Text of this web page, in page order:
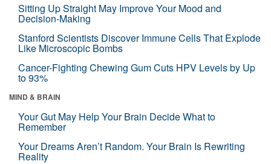
Sitting Up Straight May Improve Your Mood and
Decision-Making
Stanford Scientists Discover Immune Cells That Explode
Like Microscopic Bombs
Cancer-Fighting Chewing Gum Cuts HPV Levels by Up
to 93%
MIND & BRAIN
Your Gut May Help Your Brain Decide What to
Remember
Your Dreams Aren’t Random. Your Brain Is Rewriting
Reality